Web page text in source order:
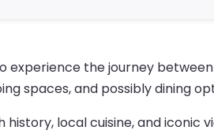
the journey
spaces, and possibly dining
local cuisine, and iconic